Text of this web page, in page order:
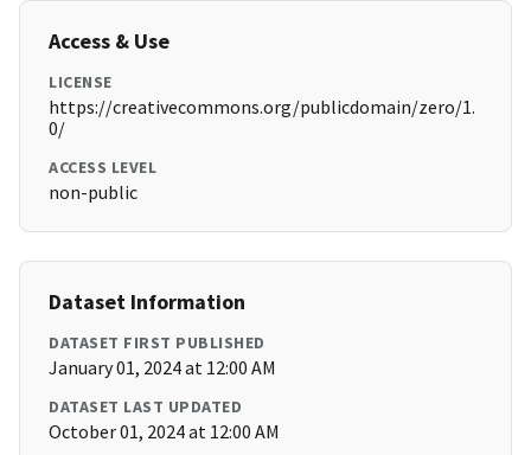
Access & Use
LICENSE
https://creativecommons.org/publicdomain/zero/1.
0/
ACCESS LEVEL
non-public
Dataset Information
DATASET FIRST PUBLISHED
January 01, 2024 at 12:00 AM
DATASET LAST UPDATED
October 01, 2024 at 12:00 AM